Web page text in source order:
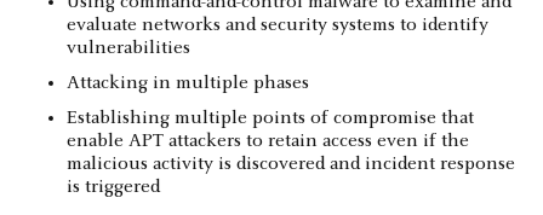
evaluate networks and security systems to identify
vulnerabilities
Attacking in multiple phases
Establishing multiple points of compromise that
enable APT attackers to retain access even if the
malicious activity is discovered and incident response
is triggered